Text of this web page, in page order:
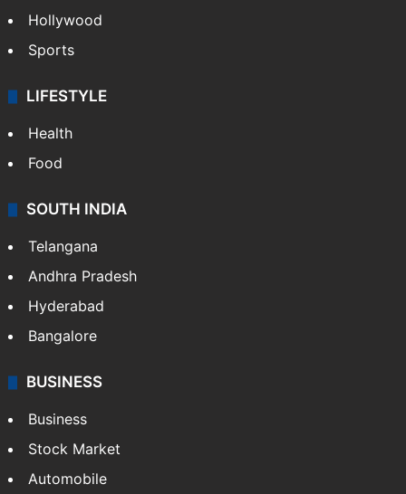
Hollywood
Sports
LIFESTYLE
Health
Food
SOUTH INDIA
Telangana
Andhra Pradesh
Hyderabad
Bangalore
BUSINESS
Business
Stock Market
Automobile